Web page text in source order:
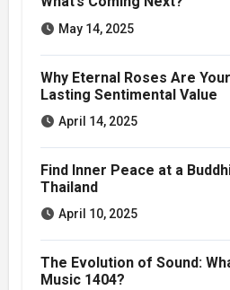
May 14, 2025
Why Eternal Roses Are
Lasting Sentimental Value
April 14, 2025
Find Inner Peace at a
Thailand
April 10, 2025
The Evolution of Sound:
Music 1404?